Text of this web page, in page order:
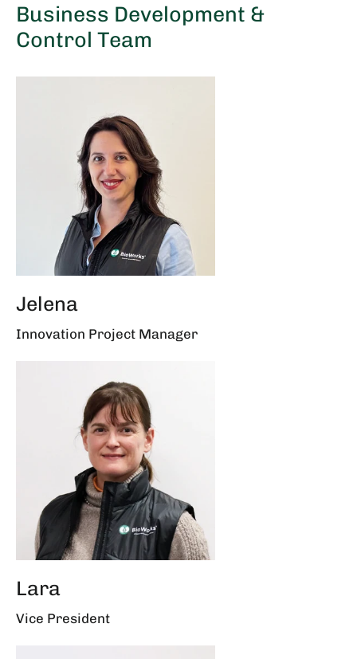
Business Development &
Control Team
Jelena
Innovation Project Manager
Lara
Vice President